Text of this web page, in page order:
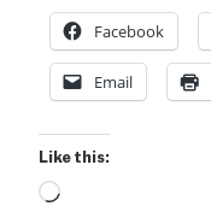
Facebook
Email
Like this:
Loading…